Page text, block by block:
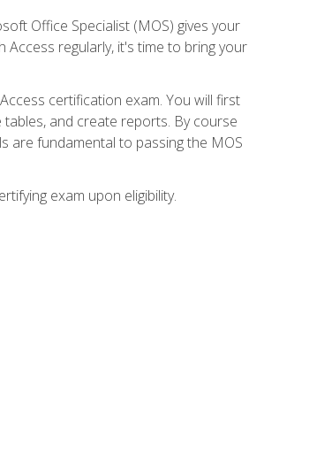
Office Specialist (MOS) gives your
regularly, it's time to bring your
certification exam. You will first
and create reports. By course
are fundamental to passing the MOS
exam upon eligibility.